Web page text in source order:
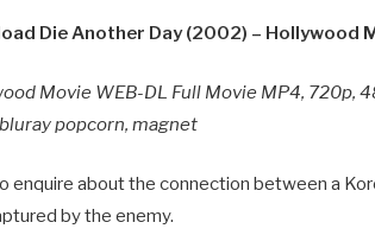
Die Another Day (2002) – Hollywood
Movie WEB-DL Full Movie MP4, 720p,
popcorn, magnet
enquire about the connection between a
by the enemy.